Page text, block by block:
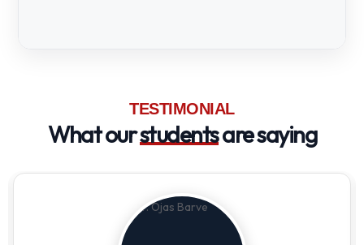
TESTIMONIAL
What ourstudentsare saying